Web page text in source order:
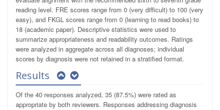
reading level. FRE scores range from 0 (very difficult) to 100 (very
easy), and FKGL scores range from 0 (learning to read books) to
18 (academic paper). Descriptive statistics were used to
summarize appropriateness and readability outcomes. Ratings
were analyzed in aggregate across all diagnoses; individual
scores by diagnosis were not retained in a stratified format.
Results
Of the 40 responses analyzed, 35 (87.5%) were rated as
appropriate by both reviewers. Responses addressing diagnosis